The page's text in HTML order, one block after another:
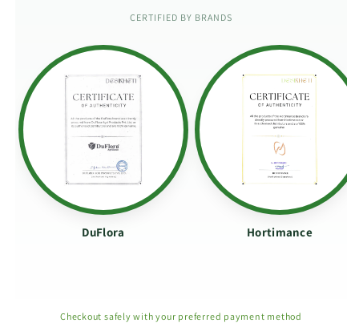
CERTIFIED BY BRANDS
DuFlora Hortimance
Checkout safely with your preferred payment method